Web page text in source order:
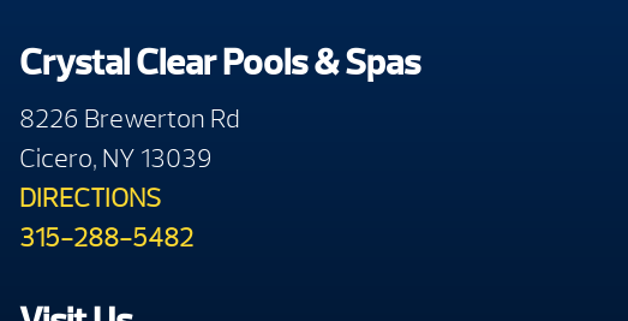
Crystal Clear Pools & Spas
8226 Brewerton Rd
Cicero, NY 13039
DIRECTIONS
315-288-5482